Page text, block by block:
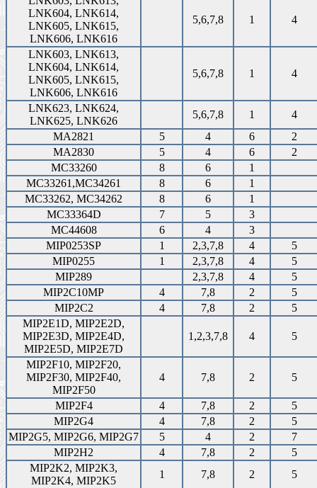
LNK604, LNK614,
LNK605, LNK615,
LNK606, LNK616
5,6,7,8 1 4
LNK603, LNK613,
LNK604, LNK614,
LNK605, LNK615,
LNK606, LNK616
5,6,7,8 1 4
LNK623, LNK624,
LNK625, LNK626
5,6,7,8 1
4
MA2821
5 4 6
2
MA2830
5 4 6
2
MC33260
8 6
1
MC33261,MC34261
8 6
1
MC33262, MC34262
8 6
1
MC33364D
7 5
3
MC44608
6 4
3
MIP0253SP
1 2,3,7,8 4
5
MIP0255
1 2,3,7,8 4
5
MIP289
2,3,7,8 4
5
MIP2C10MP
4 7,8 2
5
MIP2C2
4 7,8 2
5
MIP2E1D, MIP2E2D,
MIP2E3D, MIP2E4D,
MIP2E5D, MIP2E7D
1,2,3,7,8 4 5
MIP2F10, MIP2F20,
MIP2F30, MIP2F40,
MIP2F50
4 7,8 2 5
MIP2F4 4 7,8 2
5
MIP2G4
4 7,8 2
5
MIP2G5, MIP2G6, MIP2G7
5 4 2
7
MIP2H2
4 7,8 2
5
MIP2K2, MIP2K3,
MIP2K4, MIP2K5
1 7,8 2
5